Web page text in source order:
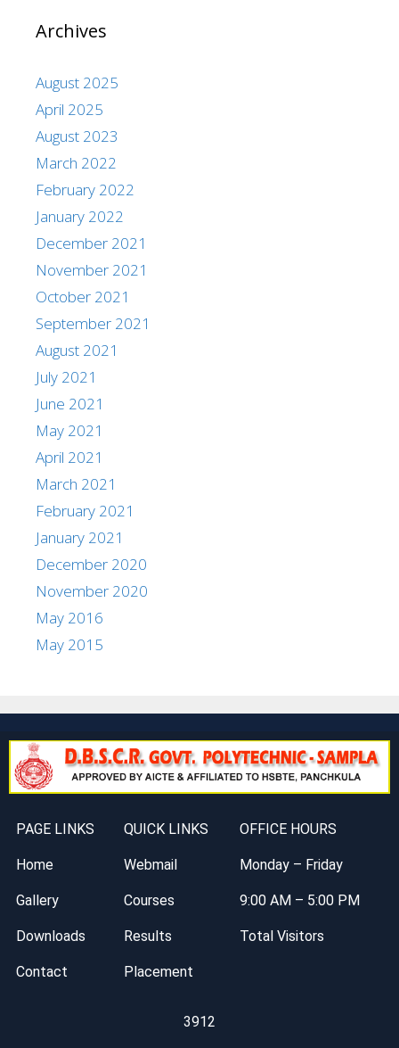
Archives
August 2025
April 2025
August 2023
March 2022
February 2022
January 2022
December 2021
November 2021
October 2021
September 2021
August 2021
July 2021
June 2021
May 2021
April 2021
March 2021
February 2021
January 2021
December 2020
November 2020
May 2016
May 2015
PAGE LINKS QUICK LINKS OFFICE HOURS
Home Webmail Monday – Friday
Gallery Courses 9:00 AM – 5:00 PM
Downloads Results Total Visitors
Contact Placement
3912